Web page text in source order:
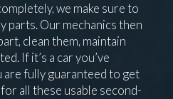
we make sure to
parts. Our mechanics then
clean them, maintain
If it’s a car you’ve
are fully guaranteed to get
all these usable second-